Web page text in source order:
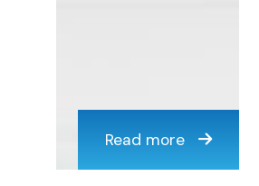
Read more